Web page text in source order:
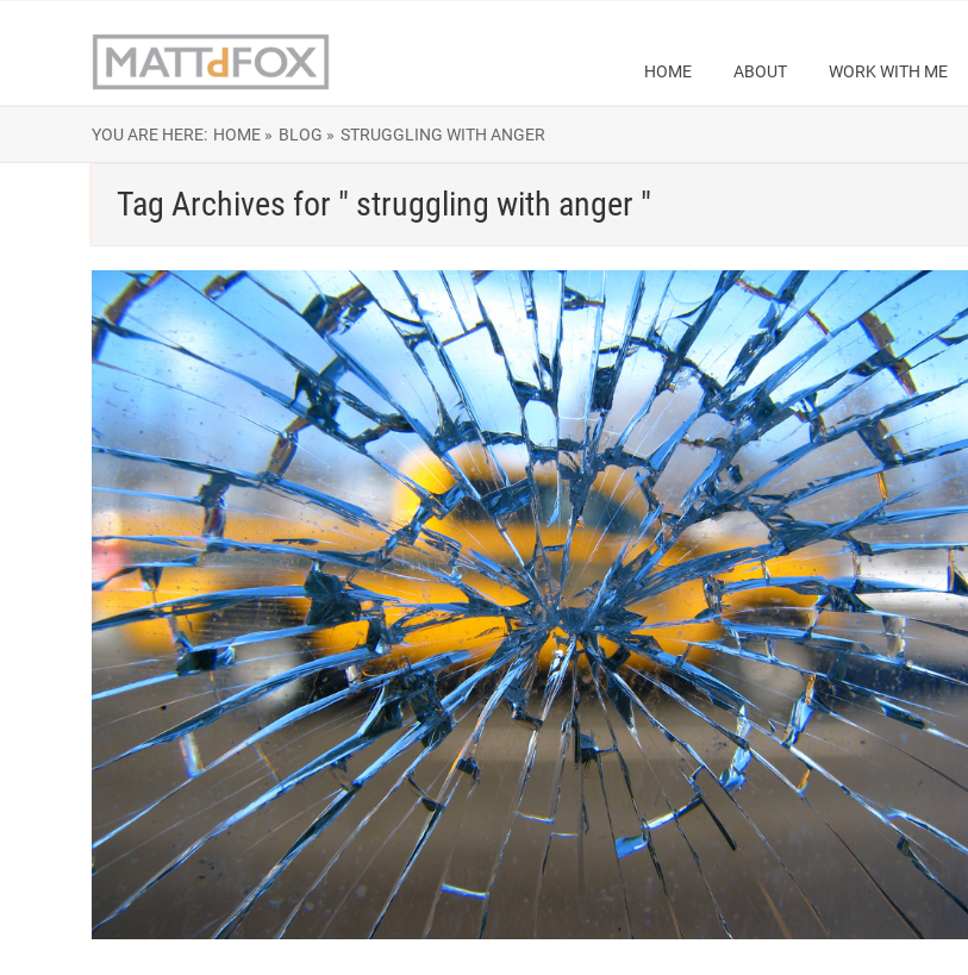
HOME ABOUT WORK WITH ME
YOU ARE HERE: HOME » BLOG » STRUGGLING WITH ANGER
Tag Archives for " struggling with anger "